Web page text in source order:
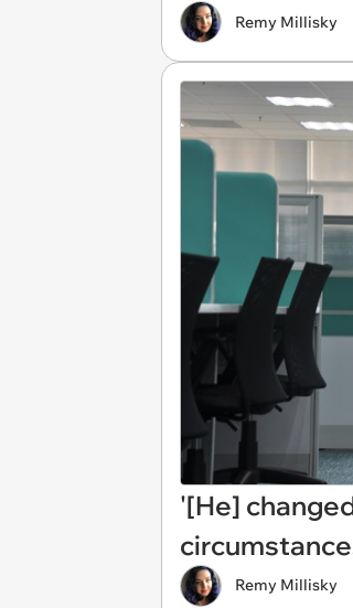
Remy Millisky
'[He]
Remy Millisky